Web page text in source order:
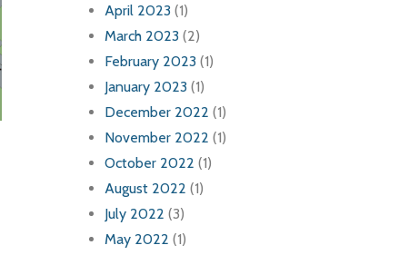
April 2023 (1)
March 2023 (2)
February 2023 (1)
January 2023 (1)
December 2022 (1)
November 2022 (1)
October 2022 (1)
August 2022 (1)
July 2022 (3)
May 2022 (1)